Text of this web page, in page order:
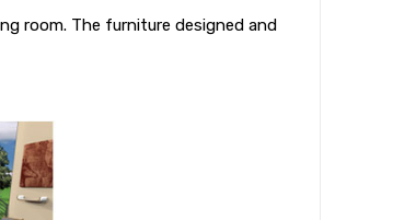
room. The furniture designed and